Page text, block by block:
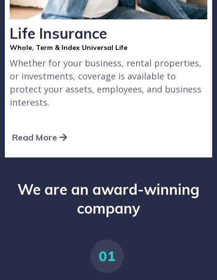
Life Insurance
Whole, Term & Index Universal Life
Whether for your business, rental properties,
or investments, coverage is available to
protect your assets, employees, and business
interests.
Read More
We are an award-winning
company